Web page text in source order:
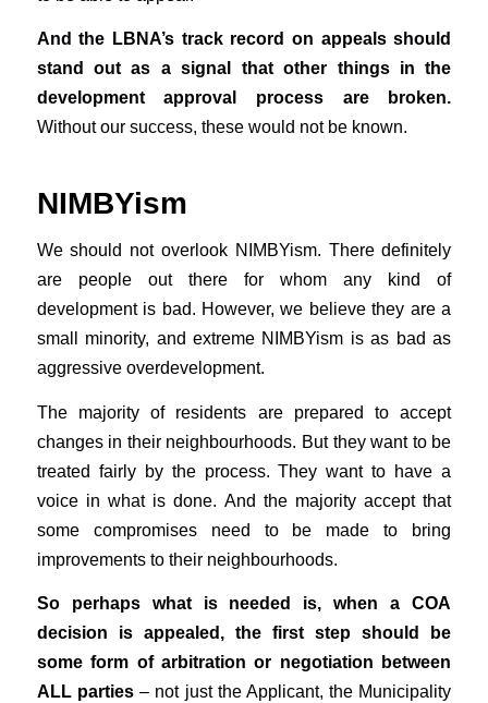
And the LBNA’s track record on appeals should
stand out as a signal that other things in the
development approval process are broken.
Without our success, these would not be known.
NIMBYism
We should not overlook NIMBYism. There definitely
are people out there for whom any kind of
development is bad. However, we believe they are a
small minority, and extreme NIMBYism is as bad as
aggressive overdevelopment.
The majority of residents are prepared to accept
changes in their neighbourhoods. But they want to be
treated fairly by the process. They want to have a
voice in what is done. And the majority accept that
some compromises need to be made to bring
improvements to their neighbourhoods.
So perhaps what is needed is, when a COA
decision is appealed, the first step should be
some form of arbitration or negotiation between
ALL parties– not just the Applicant, the Municipality